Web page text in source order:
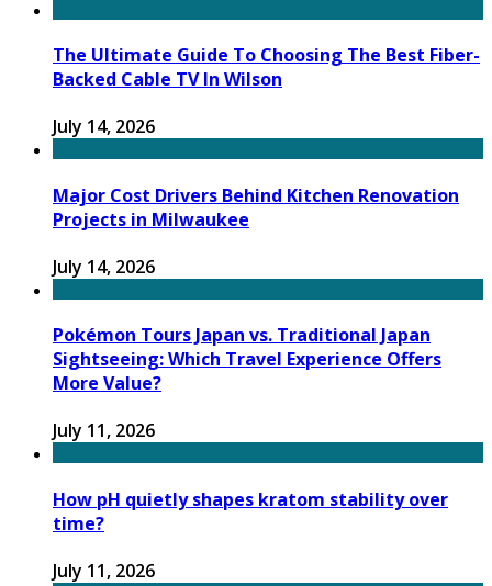
The Ultimate Guide To Choosing The Best Fiber-
Backed Cable TV In Wilson
July 14, 2026
Major Cost Drivers Behind Kitchen Renovation
Projects in Milwaukee
July 14, 2026
Pokémon Tours Japan vs. Traditional Japan
Sightseeing: Which Travel Experience Offers
More Value?
July 11, 2026
How pH quietly shapes kratom stability over
time?
July 11, 2026